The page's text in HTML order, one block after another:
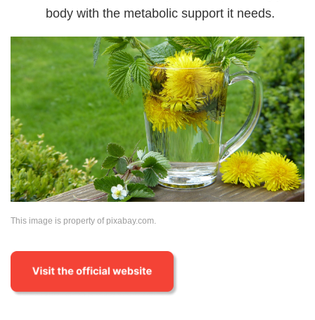
body with the metabolic support it needs.
This image is property of pixabay.com.